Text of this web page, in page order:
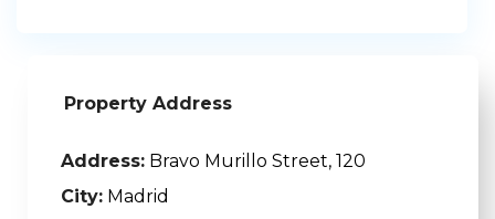
Property Address
Address: Bravo Murillo Street, 120
City: Madrid